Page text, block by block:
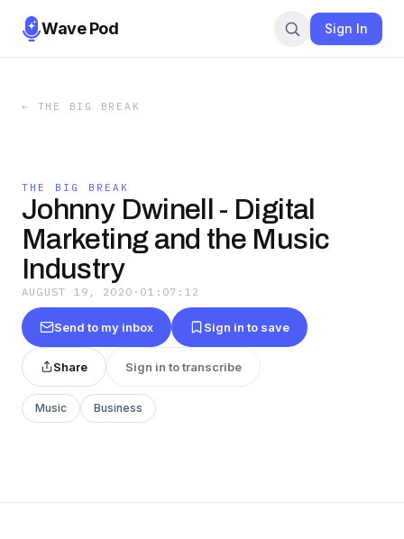
Wave Pod Sign In
← THE BIG BREAK
THE BIG BREAK
Johnny Dwinell - Digital
Marketing and the Music
Industry
AUGUST 19, 2020 · 01:07:12
Send to my inbox Sign in to save
Share Sign in to transcribe
Music Business